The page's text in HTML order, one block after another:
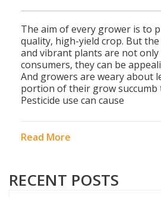
The aim of every grower is to
quality, high-yield crop. But
and vibrant plants are not
consumers, they can be
And growers are weary about
portion of their grow succumb
Pesticide use can cause
Read More
RECENT POSTS